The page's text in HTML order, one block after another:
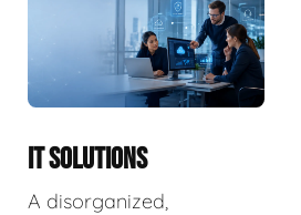
IT SOLUTIONS
A disorganized,